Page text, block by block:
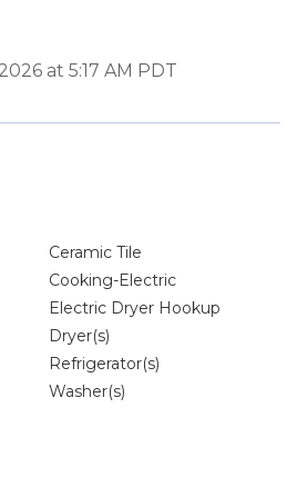
at 5:17 AM PDT
Ceramic Tile
Cooking-Electric
Electric Dryer Hookup
Dryer(s)
Refrigerator(s)
Washer(s)